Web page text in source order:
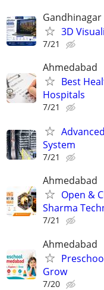
Gandhinagar
3D
7/21
Ahmedabad
Best
Hospitals
7/21
System
7/21
Ahmedabad
Open &
Sharma
7/21
Ahmedabad
Grow
7/20